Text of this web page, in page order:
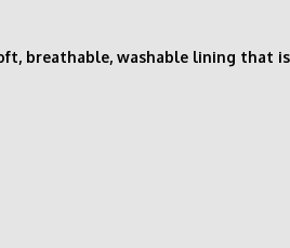
breathable, washable lining that